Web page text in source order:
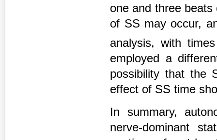
one and three
of SS may occur,
analysis, with
employed a
possibility that the
effect of SS time
In summary,
nerve-dominant